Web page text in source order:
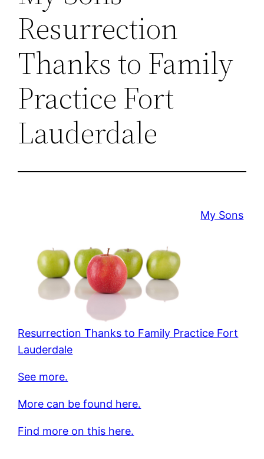
Resurrection
Thanks to Family
Practice Fort
Lauderdale
My Sons
Resurrection Thanks to Family Practice Fort
Lauderdale
See more.
More can be found here.
Find more on this here.